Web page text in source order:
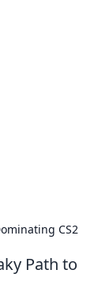
CS2
Path to